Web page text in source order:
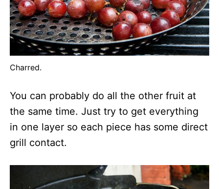
Charred.
You can probably do all the other fruit at
the same time. Just try to get everything
in one layer so each piece has some direct
grill contact.